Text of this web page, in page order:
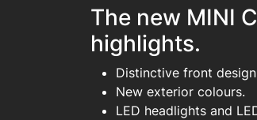
The new MINI
highlights.
Distinctive front
New exterior colours.
LED headlights and